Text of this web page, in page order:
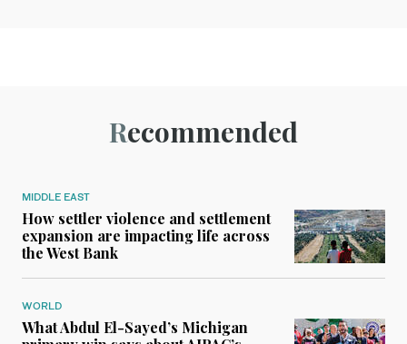
Recommended
MIDDLE EAST
How settler violence and settlement
expansion are impacting life across
the West Bank
WORLD
What Abdul El-Sayed’s Michigan